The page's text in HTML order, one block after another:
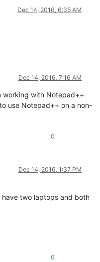
Dec 14, 2016, 6:35 AM
Dec 14, 2016, 7:16 AM
working with Notepad++
use Notepad++ on a non-
0
Dec 14, 2016, 1:37 PM
two laptops and both
0